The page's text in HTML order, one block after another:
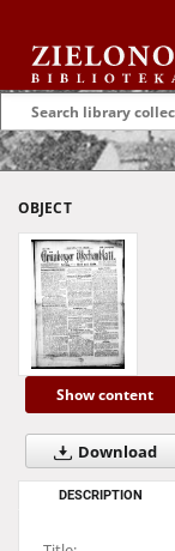
OBJECT
Show content
Download
DESCRIPTION